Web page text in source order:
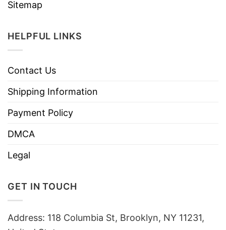
Sitemap
HELPFUL LINKS
Contact Us
Shipping Information
Payment Policy
DMCA
Legal
GET IN TOUCH
Address: 118 Columbia St, Brooklyn, NY 11231,